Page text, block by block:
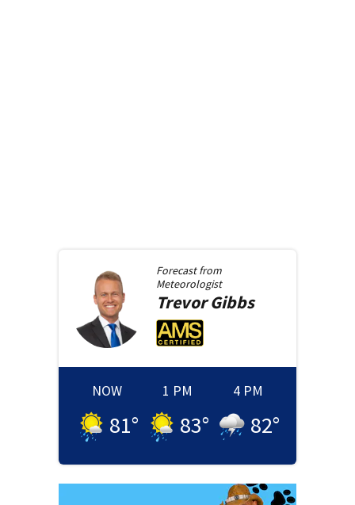
Forecast from
Meteorologist
Trevor Gibbs
NOW
81°
1 PM
83°
4 PM
82°